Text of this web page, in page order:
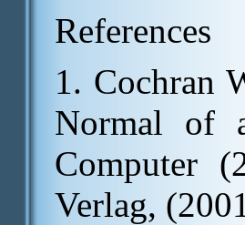
References
1. Cochran
Normal of
Computer
Verlag,